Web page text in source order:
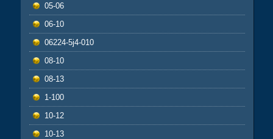
05-06
06-10
06224-5j4-010
08-10
08-13
1-100
10-12
10-13